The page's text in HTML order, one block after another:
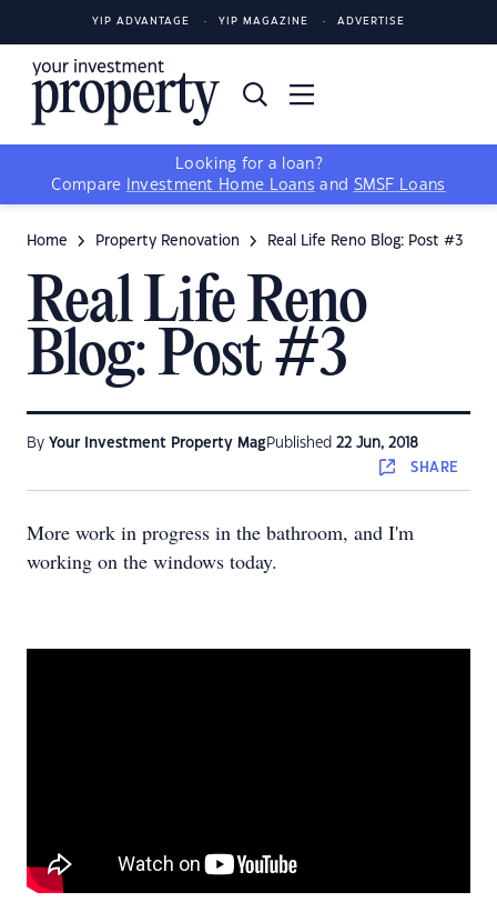
YIP ADVANTAGE YIP MAGAZINE ADVERTISE
Looking for a loan?
Compare
Investment Home Loans and SMSF Loans
Home Property Renovation Real Life Reno Blog: Post #3
Real Life Reno
Blog: Post #3
By Your Investment Property Mag Published 22 Jun, 2018
SHARE
More work in progress in the bathroom, and I'm
working on the windows today.